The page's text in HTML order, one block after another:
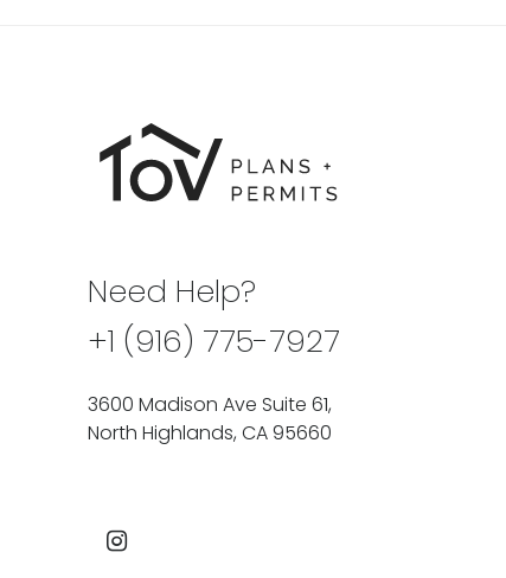
Need Help?
+1 (916) 775-7927
3600 Madison Ave Suite 61,
North Highlands, CA 95660